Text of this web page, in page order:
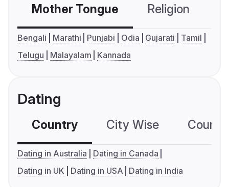
Mother Tongue Religion
Bengali Marathi Punjabi Odia Gujarati
Tamil
Telugu
Malayalam Kannada
Dating
Country City Wise
Dating in Australia
Dating in Canada
Dating in UK
Dating in USA Dating in India